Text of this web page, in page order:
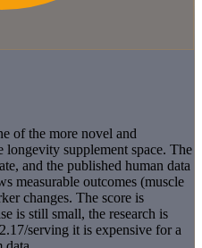
of the more novel and
supplement space. The
and the published human data
measurable outcomes (muscle
changes. The score is
is still small, the research is
serving it is expensive for a